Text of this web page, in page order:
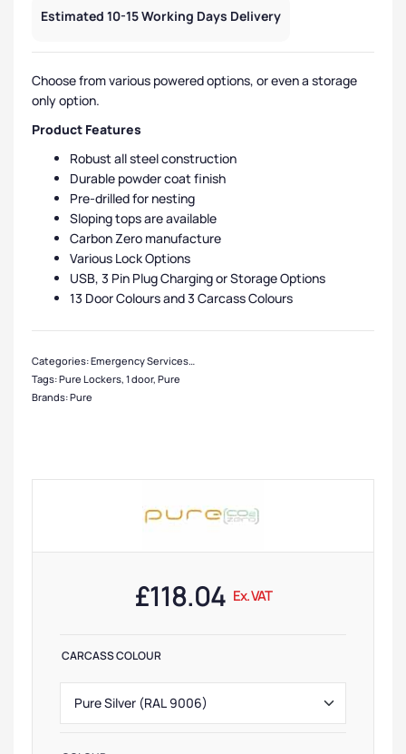
Estimated 10-15 Working Days Delivery
Choose from various powered options, or even a storage
only option.
Product Features
Robust all steel construction
Durable powder coat finish
Pre-drilled for nesting
Sloping tops are available
Carbon Zero manufacture
Various Lock Options
USB, 3 Pin Plug Charging or Storage Options
13 Door Colours and 3 Carcass Colours
Categories:Emergency Services Equipment Lockers
Tags:Pure Lockers, 1 door, Pure
Brands:Pure
£118.04 Ex. VAT
CARCASS COLOUR